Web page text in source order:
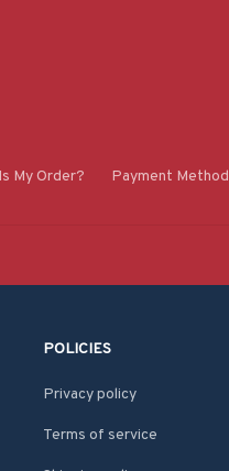
My Order? Payment Method
POLICIES
Privacy policy
Terms of service